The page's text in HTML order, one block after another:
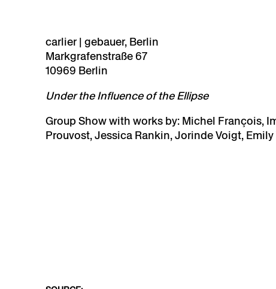
carlier | gebauer, Berlin
Markgrafenstraße 67
10969 Berlin
Under the Influence of the Ellipse
Group Showwith works by: Michel François,
Prouvost, Jessica Rankin, Jorinde Voigt,